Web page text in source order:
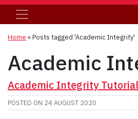
Home »Posts tagged 'Academic Integrity'
Academic
Academic Integrity Tutorial
POSTED ON 24 AUGUST 2020